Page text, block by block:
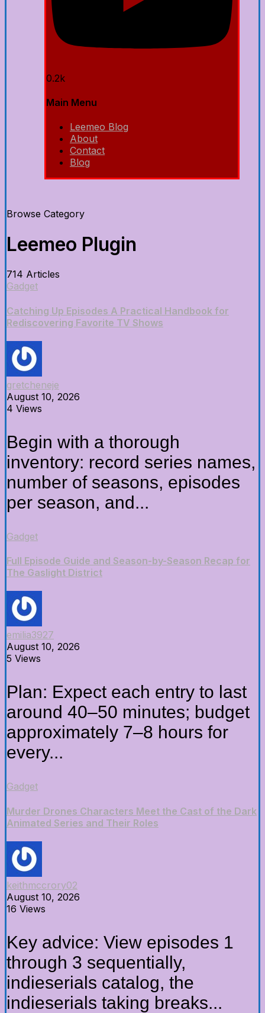
0.2k
Main Menu
Leemeo Blog
About
Contact
Blog
Browse Category
Leemeo Plugin
714 Articles
Gadget
Catching Up Episodes A Practical Handbook for
Rediscovering Favorite TV Shows
gretcheneje
August 10, 2026
4 Views
Begin with a thorough
inventory: record series names,
number of seasons, episodes
per season, and...
Gadget
Full Episode Guide and Season-by-Season Recap for
The Gaslight District
emilia3927
August 10, 2026
5 Views
Plan: Expect each entry to last
around 40–50 minutes; budget
approximately 7–8 hours for
every...
Gadget
Murder Drones Characters Meet the Cast of the Dark
Animated Series and Their Roles
keithmccrory02
August 10, 2026
16 Views
Key advice: View episodes 1
through 3 sequentially,
indieserials catalog, the
indieserials taking breaks...